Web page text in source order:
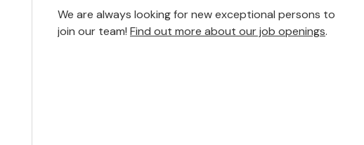
We are always looking for new exceptional persons to
join our team! Find out more about our job openings.